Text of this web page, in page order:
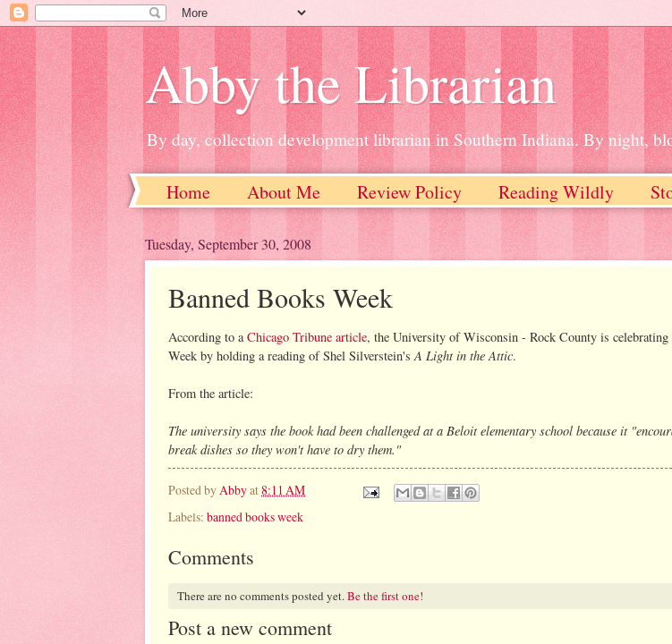
Abby the Librarian
By day, collection development librarian in Southern Indiana. By night,
Home About Me Review Policy Reading Wildly
Tuesday, September 30, 2008
Banned Books Week
According to a Chicago Tribune article, the University of Wisconsin - Rock County is celebrating
Week by holding a reading of Shel Silverstein's A Light in the Attic.
From the article:
The university says the book had been challenged at a Beloit elementary school because it
break dishes so they won't have to dry them."
Posted byAbbyat8:11 AM
Labels: banned books week
Comments
There are no comments posted yet.Be the first one!
Post a new comment